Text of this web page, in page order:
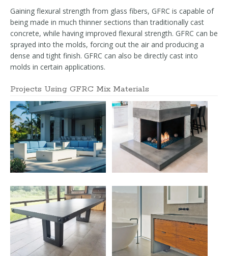
Gaining flexural strength from glass fibers, GFRC is capable of
being made in much thinner sections than traditionally cast
concrete, while having improved flexural strength. GFRC can be
sprayed into the molds, forcing out the air and producing a
dense and tight finish. GFRC can also be directly cast into
molds in certain applications.
Projects Using GFRC Mix Materials